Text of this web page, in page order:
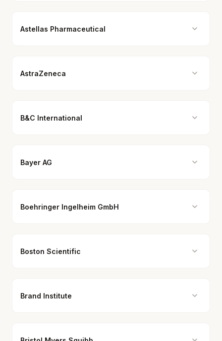
Astellas Pharmaceutical
AstraZeneca
B&C International
Bayer AG
Boehringer Ingelheim GmbH
Boston Scientific
Brand Institute